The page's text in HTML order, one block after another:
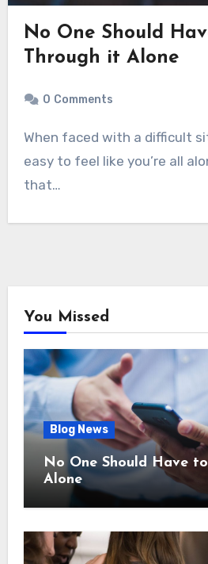
No One Should
Through it Alone
0 Comments
When faced with a difficult situation, it can be
easy to feel like you’re all
that…
You Missed
Blog News
No One Should Have
Alone